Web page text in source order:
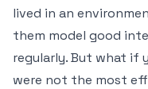
lived in an
them model good
regularly. But what if
were not the most